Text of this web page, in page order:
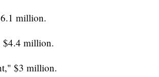
million.
$4.4 million.
$3 million.